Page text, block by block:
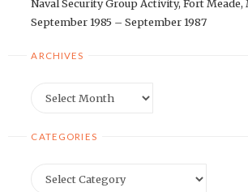
Naval Security Group Activity, Fort
September 1985 – September 1987
ARCHIVES
CATEGORIES